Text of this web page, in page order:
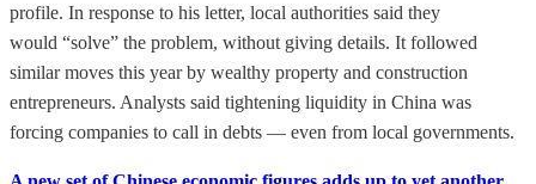
profile. In response to his letter, local authorities said they
would “solve” the problem, without giving details. It followed
similar moves this year by wealthy property and construction
entrepreneurs. Analysts said tightening liquidity in China was
forcing companies to call in debts — even from local governments.